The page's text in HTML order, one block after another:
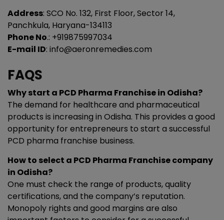
Address: SCO No. 132, First Floor, Sector 14,
Panchkula, Haryana-134113
Phone No.: +919875997034
E-mail ID: info@aeronremedies.com
FAQS
Why start a PCD Pharma Franchise in Odisha?
The demand for healthcare and pharmaceutical
products is increasing in Odisha. This provides a good
opportunity for entrepreneurs to start a successful
PCD pharma franchise business.
How to select a PCD Pharma Franchise company
in Odisha?
One must check the range of products, quality
certifications, and the company’s reputation.
Monopoly rights and good margins are also